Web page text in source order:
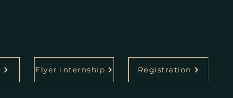
Flyer Internship Registration